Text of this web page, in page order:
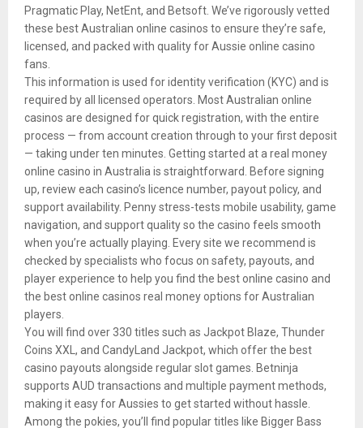
Pragmatic Play, NetEnt, and Betsoft. We’ve rigorously vetted
these best Australian online casinos to ensure they’re safe,
licensed, and packed with quality for Aussie online casino
fans.
This information is used for identity verification (KYC) and is
required by all licensed operators. Most Australian online
casinos are designed for quick registration, with the entire
process — from account creation through to your first deposit
— taking under ten minutes. Getting started at a real money
online casino in Australia is straightforward. Before signing
up, review each casino’s licence number, payout policy, and
support availability. Penny stress-tests mobile usability, game
navigation, and support quality so the casino feels smooth
when you’re actually playing. Every site we recommend is
checked by specialists who focus on safety, payouts, and
player experience to help you find the best online casino and
the best online casinos real money options for Australian
players.
You will find over 330 titles such as Jackpot Blaze, Thunder
Coins XXL, and CandyLand Jackpot, which offer the best
casino payouts alongside regular slot games. Betninja
supports AUD transactions and multiple payment methods,
making it easy for Aussies to get started without hassle.
Among the pokies, you’ll find popular titles like Bigger Bass